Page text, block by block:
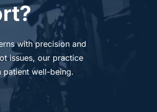
with precision and
issues, our practice
patient well-being.